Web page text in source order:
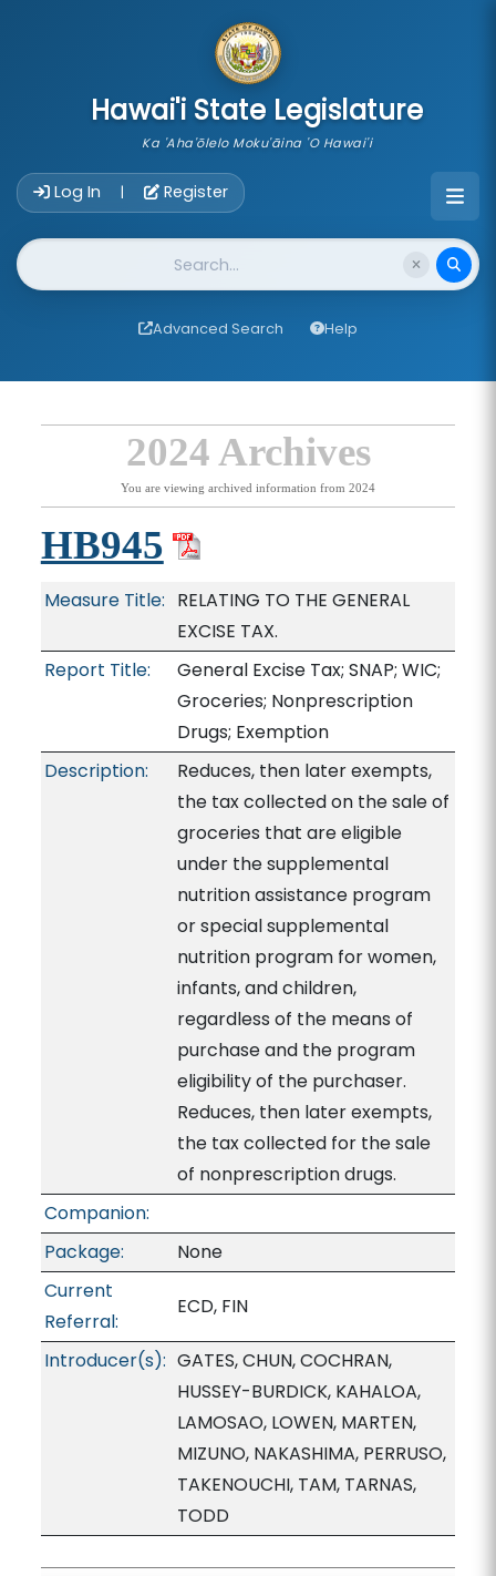
Hawai'i State Legislature
Ka 'Aha'ōlelo Moku'āina 'O Hawai'i
Log In | Register
Website Search
Advanced Search Help
2024 Archives
You are viewing archived information from 2024
HB945
Measure Title: RELATING TO THE GENERAL
EXCISE TAX.
Report Title:
General Excise Tax; SNAP; WIC;
Groceries; Nonprescription
Drugs; Exemption
Description:
Reduces, then later exempts,
the tax collected on the sale of
groceries that are eligible
under the supplemental
nutrition assistance program
or special supplemental
nutrition program for women,
infants, and children,
regardless of the means of
purchase and the program
eligibility of the purchaser.
Reduces, then later exempts,
the tax collected for the sale
of nonprescription drugs.
Companion:
Package:
None
Current
Referral:
ECD, FIN
Introducer(s): GATES, CHUN, COCHRAN,
HUSSEY-BURDICK, KAHALOA,
LAMOSAO, LOWEN, MARTEN,
MIZUNO, NAKASHIMA, PERRUSO,
TAKENOUCHI, TAM, TARNAS,
TODD